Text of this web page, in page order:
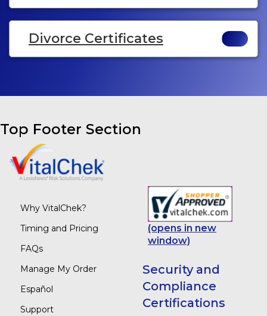
Divorce Certificates
Top Footer Section
Why VitalChek?
Timing and Pricing
FAQs
Manage My Order
Español
Support
(opens in new
window)
Security and
Compliance
Certifications